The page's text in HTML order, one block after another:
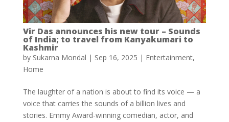
Vir Das announces his new tour – Sounds
of India; to travel from Kanyakumari to
Kashmir
by Sukarna Mondal | Sep 16, 2025 | Entertainment,
Home
The laughter of a nation is about to find its voice — a
voice that carries the sounds of a billion lives and
stories. Emmy Award-winning comedian, actor, and